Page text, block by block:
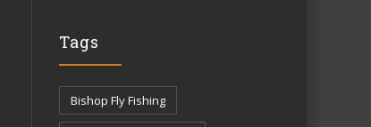
Tags
Bishop Fly Fishing